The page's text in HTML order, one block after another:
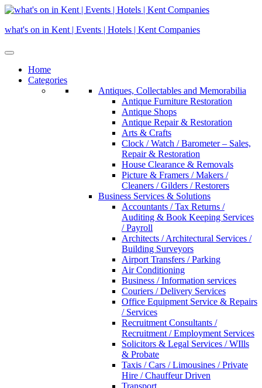
Skip
content
what's on in Kent | Events | Hotels | Kent Companies
Home
Categories
Antiques, Collectables and Memorabilia
Antique Furniture Restoration
Antique Shops
Antique Repair & Restoration
Arts & Crafts
Clock / Watch / Barometer – Sales,
Repair & Restoration
House Clearance & Removals
Picture & Framers / Makers /
Cleaners / Gilders / Restorers
Business Services & Solutions
Accountants / Tax Returns /
Auditing & Book Keeping Services
/ Payroll
Architects / Architectural Services /
Building Surveyors
Airport Transfers / Parking
Air Conditioning
Business / Information services
Couriers / Delivery Services
Office Equipment Service & Repairs
/ Services
Recruitment Consultants /
Recruitment / Employment Services
Solicitors & Legal Services / WIlls
& Probate
Taxis / Cars / Limousines / Private
Hire / Chauffeur Driven
Transport